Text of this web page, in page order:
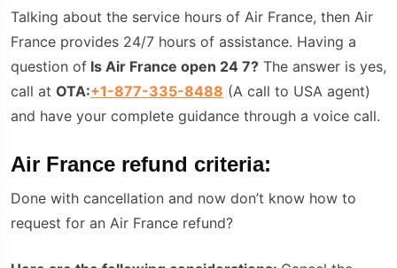
Talking about the service hours of Air France, then Air
France provides 24/7 hours of assistance. Having a
question of Is Air France open 24 7? The answer is yes,
call at OTA:+1-877-335-8488 (A call to USA agent)
and have your complete guidance through a voice call.
Air France refund criteria:
Done with cancellation and now don’t know how to
request for an Air France refund?